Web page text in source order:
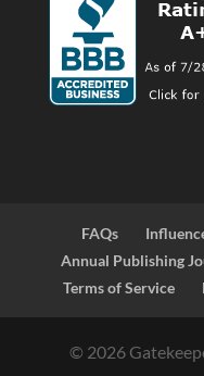
FAQs
Annual Publishing
Terms of Service
© 2026